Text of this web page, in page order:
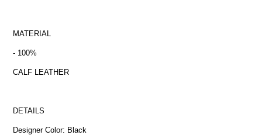
MATERIAL
- 100%
CALF LEATHER
DETAILS
Designer Color: Black